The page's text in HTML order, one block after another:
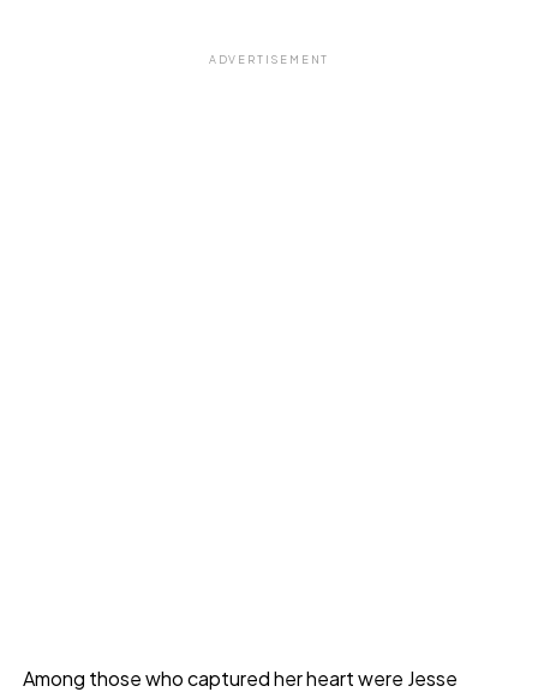
ADVERTISEMENT
Among those who captured her heart were Jesse